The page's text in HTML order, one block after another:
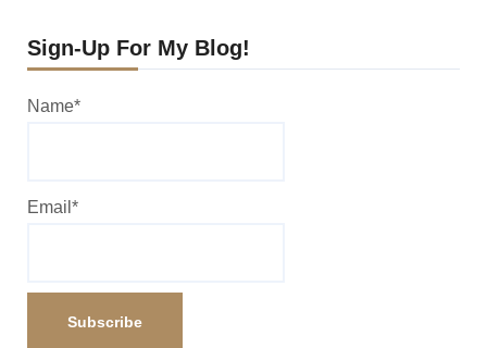
Sign-Up For My Blog!
Name*
Email*